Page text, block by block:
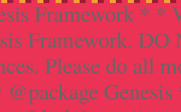
Framework * *
Framework.
Please do all